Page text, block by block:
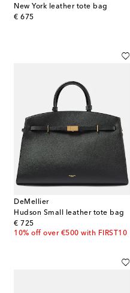
New York leather tote bag
€ 675
original price
DeMellier
Hudson Small leather tote bag
€ 725
original price
10% off over €500 with FIRST10